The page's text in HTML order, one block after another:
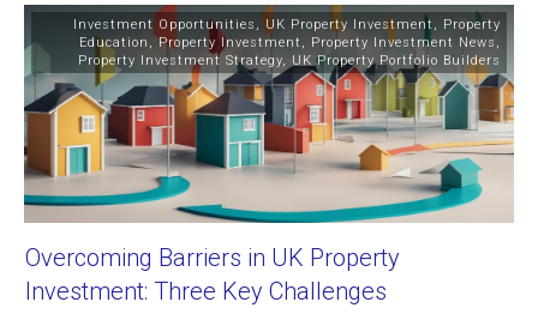
Investment Opportunities ,UK Property Investment , Property
Education ,Property Investment , Property Investment News ,
Property Investment Strategy, UK Property Portfolio Builders
Overcoming Barriers in UK Property
Investment: Three Key Challenges